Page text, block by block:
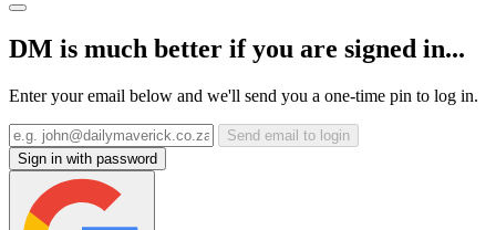
DM is much better if you are signed in...
Enter your email below and we'll send you a one-time pin to log in.
Send email to login
Sign in with password